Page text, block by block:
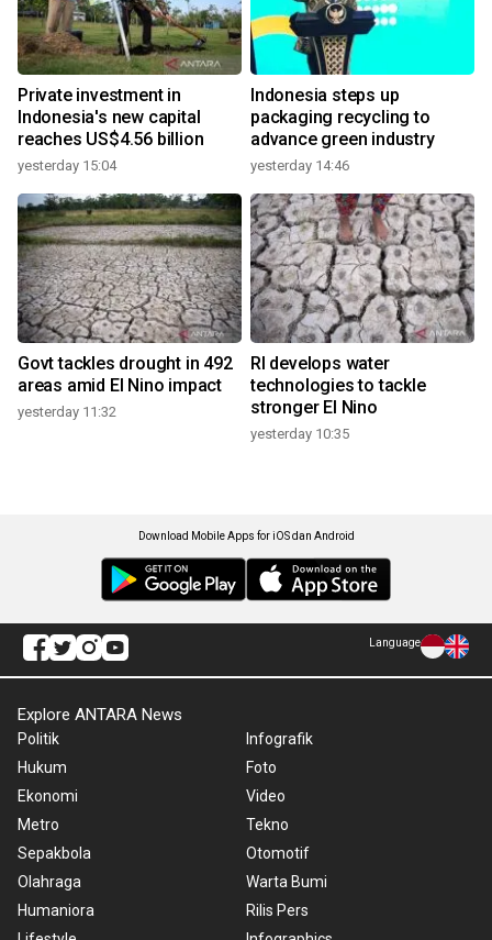
Private investment in
Indonesia's new capital
reaches US$4.56 billion
yesterday 15:04
Indonesia steps up
packaging recycling to
advance green industry
yesterday 14:46
Govt tackles drought in 492
areas amid El Nino impact
yesterday 11:32
RI develops water
technologies to tackle
stronger El Nino
yesterday 10:35
Download Mobile Apps for iOS dan Android
Language
Explore ANTARA News
Politik
Hukum
Ekonomi
Metro
Sepakbola
Olahraga
Humaniora
Infografik
Foto
Video
Tekno
Otomotif
Warta Bumi
Rilis Pers